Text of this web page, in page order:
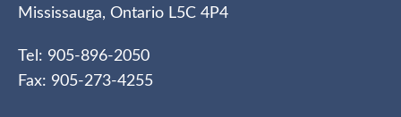
Mississauga, Ontario L5C 4P4
Tel: 905-896-2050
Fax: 905-273-4255